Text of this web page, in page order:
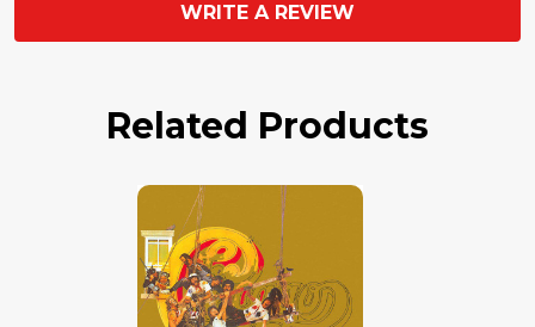
WRITE A REVIEW
Related Products